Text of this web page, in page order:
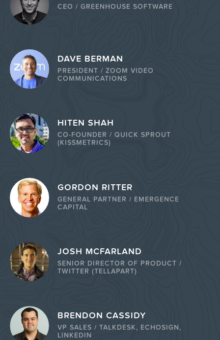
CEO / GREENHOUSE SOFTWARE
DAVE BERMAN
PRESIDENT / ZOOM VIDEO
COMMUNICATIONS
HITEN SHAH
CO-FOUNDER / QUICK SPROUT
(KISSMETRICS)
GORDON RITTER
GENERAL PARTNER / EMERGENCE
CAPITAL
JOSH MCFARLAND
SENIOR DIRECTOR OF PRODUCT /
TWITTER (TELLAPART)
BRENDON CASSIDY
VP SALES / TALKDESK, ECHOSIGN,
LINKEDIN